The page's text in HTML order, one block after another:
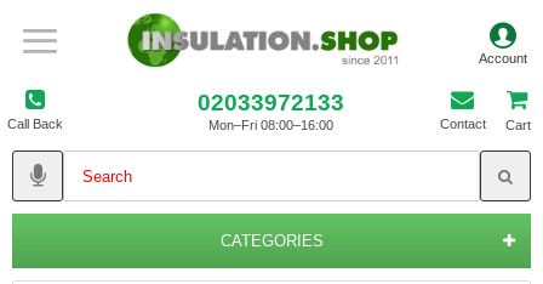
Call Back
02033972133
Mon–Fri 08:00–16:00 Contact Cart
CATEGORIES